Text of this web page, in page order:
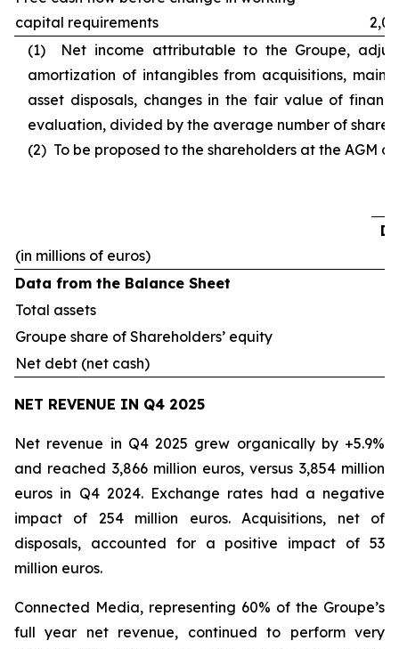
capital requirements
(1) Net income attributable to the Groupe,
amortization of intangibles from acquisitions, main
asset disposals, changes in the fair value of
evaluation, divided by the average number of shares
(2) To be proposed to the shareholders at the AGM of
(in millions of euros)
Data from the Balance Sheet
Total assets
Groupe share of Shareholders’ equity
Net debt (net cash)
NET REVENUE IN Q4 2025
Net revenue in Q4 2025 grew organically by +5.9%
and reached 3,866 million euros, versus 3,854 million
euros in Q4 2024. Exchange rates had a negative
impact of 254 million euros. Acquisitions, net of
disposals, accounted for a positive impact of 53
million euros.
Connected Media, representing 60% of the Groupe’s
full year net revenue, continued to perform very